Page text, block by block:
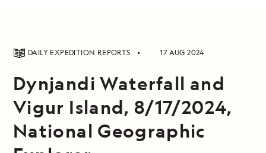
DAILY EXPEDITION REPORTS 17 AUG 2024
Dynjandi Waterfall and
Vigur Island, 8/17/2024,
National Geographic